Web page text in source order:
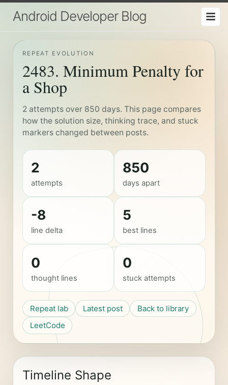
Android Developer Blog
REPEAT EVOLUTION
2483. Minimum Penalty for
a Shop
2 attempts over 850 days. This page compares
how the solution size, thinking trace, and stuck
markers changed between posts.
2
attempts
850
days apart
-8
line delta
5
best lines
0
thought lines
0
stuck attempts
Repeat lab Latest post
Back to library
LeetCode
Timeline Shape